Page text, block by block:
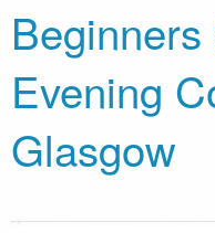
Evening
Glasgow